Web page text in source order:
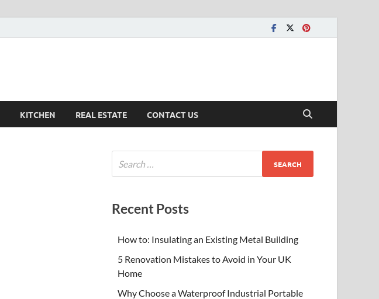
KITCHEN REAL ESTATE CONTACT US
Recent Posts
How to: Insulating an Existing Metal Building
5 Renovation Mistakes to Avoid in Your UK
Home
Why Choose a Waterproof Industrial Portable